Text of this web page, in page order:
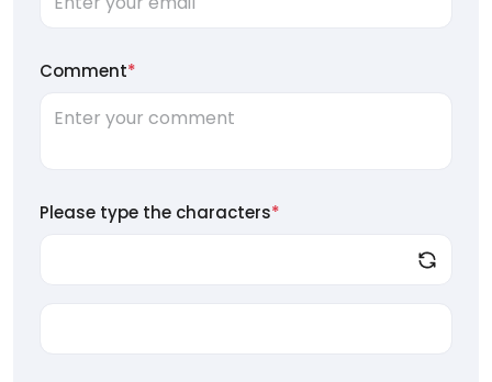
Comment*
Please type the characters*